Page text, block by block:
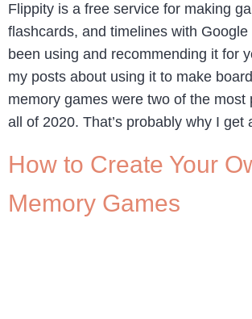
Flippity is a free service for making
flashcards, and timelines with Google
been using and recommending it for
my posts about using it to make
memory games were two of the most
all of 2020. That’s probably why I
How to Create Your
Memory Games